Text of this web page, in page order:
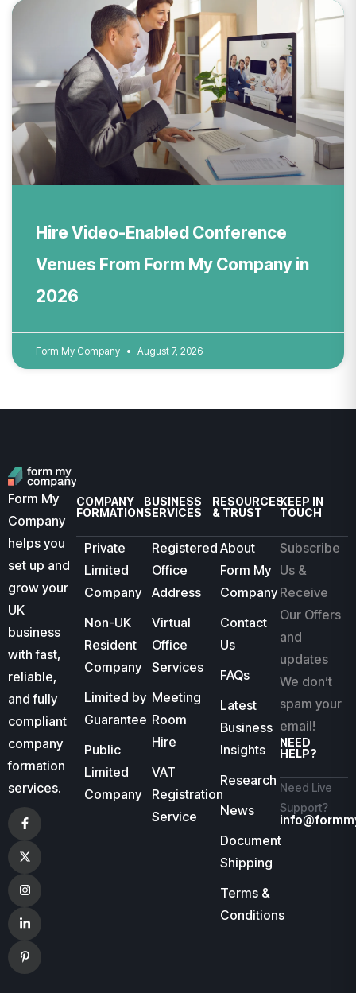
Hire Video-Enabled Conference
Venues From Form My Company in
2026
Form My Company August 7, 2026
Form My
Company
helps you
set up and
grow your
UK
business
with fast,
reliable,
and fully
compliant
company
formation
services.
COMPANY
FORMATION
Private
Limited
Company
Non-UK
Resident
Company
Limited by
Guarantee
Public
Limited
Company
BUSINESS
SERVICES
Registered
Office
Address
Virtual
Office
Services
Meeting
Room
Hire
VAT
Registration
Service
RESOURCES
& TRUST
About
Form My
Company
Contact
Us
FAQs
Latest
Business
Insights
Research
News
Document
Shipping
Terms &
Conditions
KEEP IN
TOUCH
Subscribe
Us &
Receive
Our Offers
and
updates
We don’t
spam your
email!
NEED
HELP?
Need Live
Support?